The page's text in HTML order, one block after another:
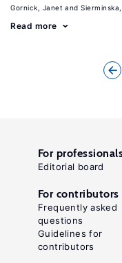
Gornick, Janet
Read more
For
Editorial board
For contributors
Frequently asked
questions
Guidelines for
contributors